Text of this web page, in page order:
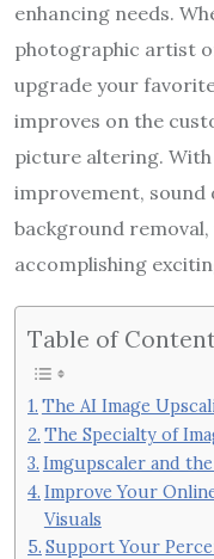
enhancing needs.
photographic artist
upgrade your
improves on the
picture altering.
improvement, sound
background
accomplishing
Table of
The AI Image
The Specialty of
Imgupscaler and
Improve Your
Visuals
Support Your